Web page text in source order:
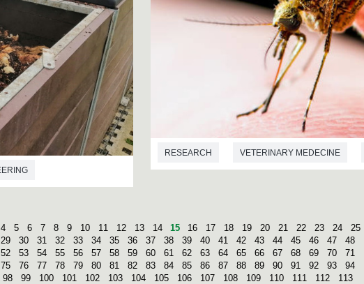
RESEARCH VETERINARY MEDECINE
4 5 6 7 8 9 10 11 12 13 14 15 16 17 18 19 20 21 22 23 24
25
29 30 31 32 33 34 35 36 37 38 39 40 41 42 43 44 45 46 47
48
52 53 54 55 56 57 58 59 60 61 62 63 64 65 66 67 68 69 70
71
75 76 77 78 79 80 81 82 83 84 85 86 87 88 89 90 91 92 93
94
98 99 100 101 102 103 104 105 106 107 108 109 110 111 112
113